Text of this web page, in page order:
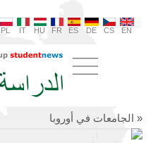
EN
CS
DE
ES
FR
HU
IT
PL
« الجامعات في أوروبا